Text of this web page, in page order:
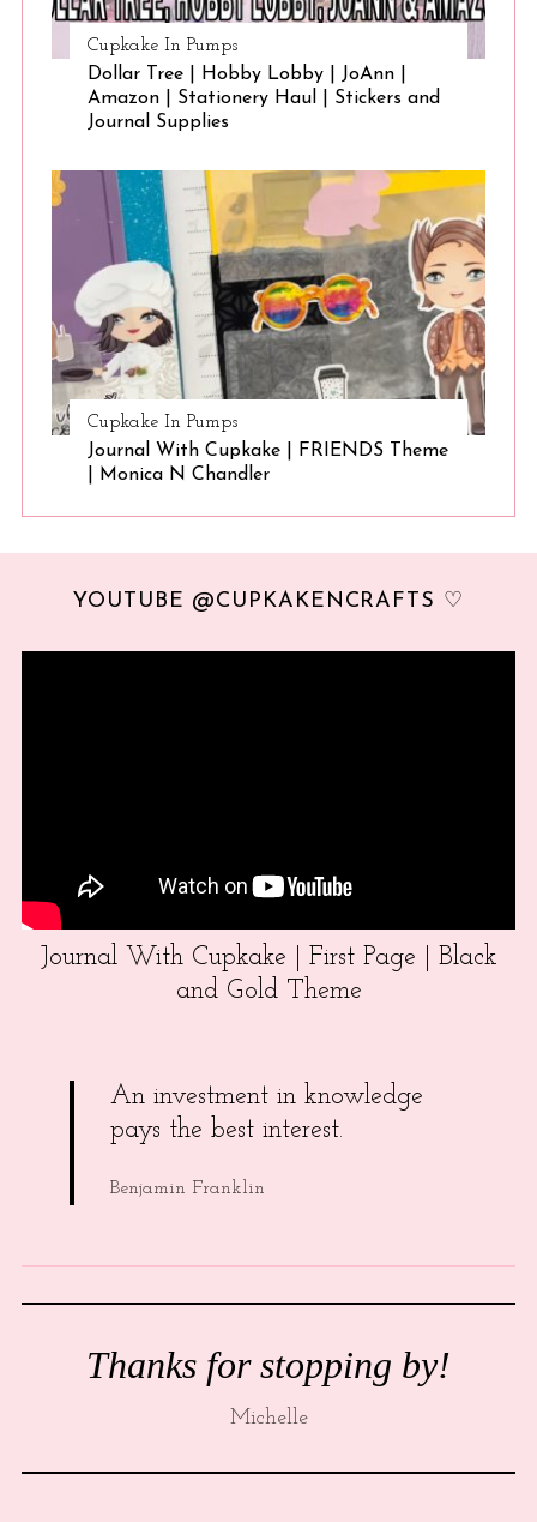
Cupkake In Pumps
Dollar Tree | Hobby Lobby | JoAnn |
Amazon | Stationery Haul | Stickers and
Journal Supplies
Cupkake In Pumps
Journal With Cupkake | FRIENDS Theme
| Monica N Chandler
YOUTUBE @CUPKAKENCRAFTS ♡
Journal With Cupkake | First Page | Black
and Gold Theme
An investment in knowledge
pays the best interest.
Benjamin Franklin
Thanks for stopping by!
Michelle